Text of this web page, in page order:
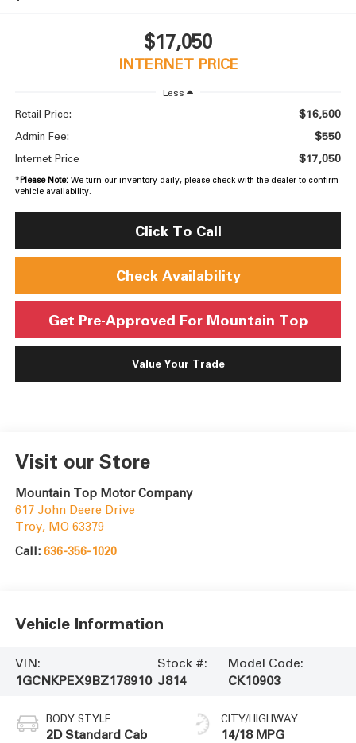
$17,050
INTERNET PRICE
Less
Retail Price: $16,500
Admin Fee: $550
Internet Price $17,050
*Please Note:We turn our inventory daily, please check with the dealer to confirm
vehicle availability.
Click To Call
Check Availability
Get Pre-Approved For Mountain Top
Value Your Trade
Visit our Store
Mountain Top Motor Company
617 John Deere Drive
Troy, MO 63379
Call: 636-356-1020
Vehicle Information
VIN:
1GCNKPEX9BZ178910
Stock #:
J814
Model Code:
CK10903
BODY STYLE
2D Standard Cab
CITY/HIGHWAY
14/18 MPG